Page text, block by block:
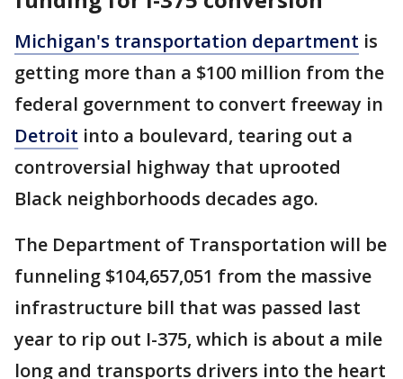
Michigan's transportation department is
getting more than a $100 million from the
federal government to convert freeway in
Detroit into a boulevard, tearing out a
controversial highway that uprooted
Black neighborhoods decades ago.
The Department of Transportation will be
funneling $104,657,051 from the massive
infrastructure bill that was passed last
year to rip out I-375, which is about a mile
long and transports drivers into the heart